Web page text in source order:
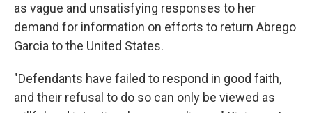
as vague and unsatisfying responses to her
demand for information on efforts to return Abrego
Garcia to the United States.
"Defendants have failed to respond in good faith,
and their refusal to do so can only be viewed as